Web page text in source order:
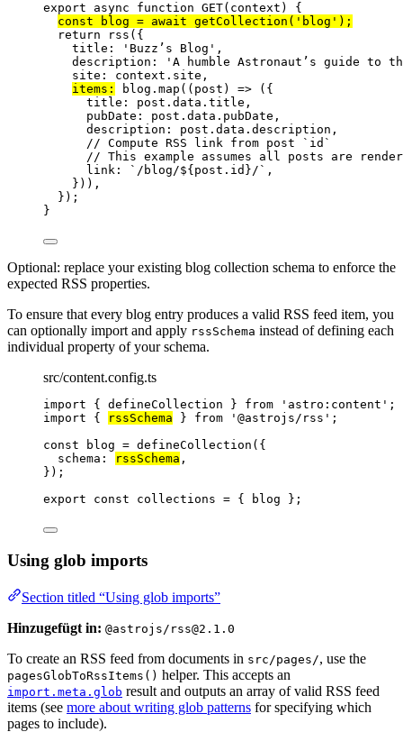
export
async function GET( context )
{
const
blog = await getCollection ( ' blog ' );
return
rss ({
title:
' Buzz’s Blog ' ,
description:
' A humble Astronaut’s guide to
site: context . site ,
items:
blog . map ( ( post ) => ({
title: post . data . title ,
pubDate: post . data . pubDate ,
description: post . data . description ,
// Compute RSS link from post `id`
// This example assumes all posts are
link:
` /blog/${ post . id }/ ` ,
})) ,
});
}
Optional: replace your existing blog collection schema to enforce the
expected RSS properties.
To ensure that every blog entry produces a valid RSS feed item, you
can optionally import and apply rssSchema instead of defining each
individual property of your schema.
src/content.config.ts
import { defineCollection } from ' astro:content ' ;
import { rssSchema } from ' @astrojs/rss ' ;
const
blog = defineCollection ( {
schema:
rssSchema ,
} );
export const collections = { blog } ;
Using glob imports
Section titled “Using glob imports”
Hinzugefügt in: @astrojs/rss@2.1.0
To create an RSS feed from documents in src/pages/, use the
pagesGlobToRssItems() helper. This accepts an
import.meta.glob result and outputs an array of valid RSS feed
items (see more about writing glob patterns for specifying which
pages to include).